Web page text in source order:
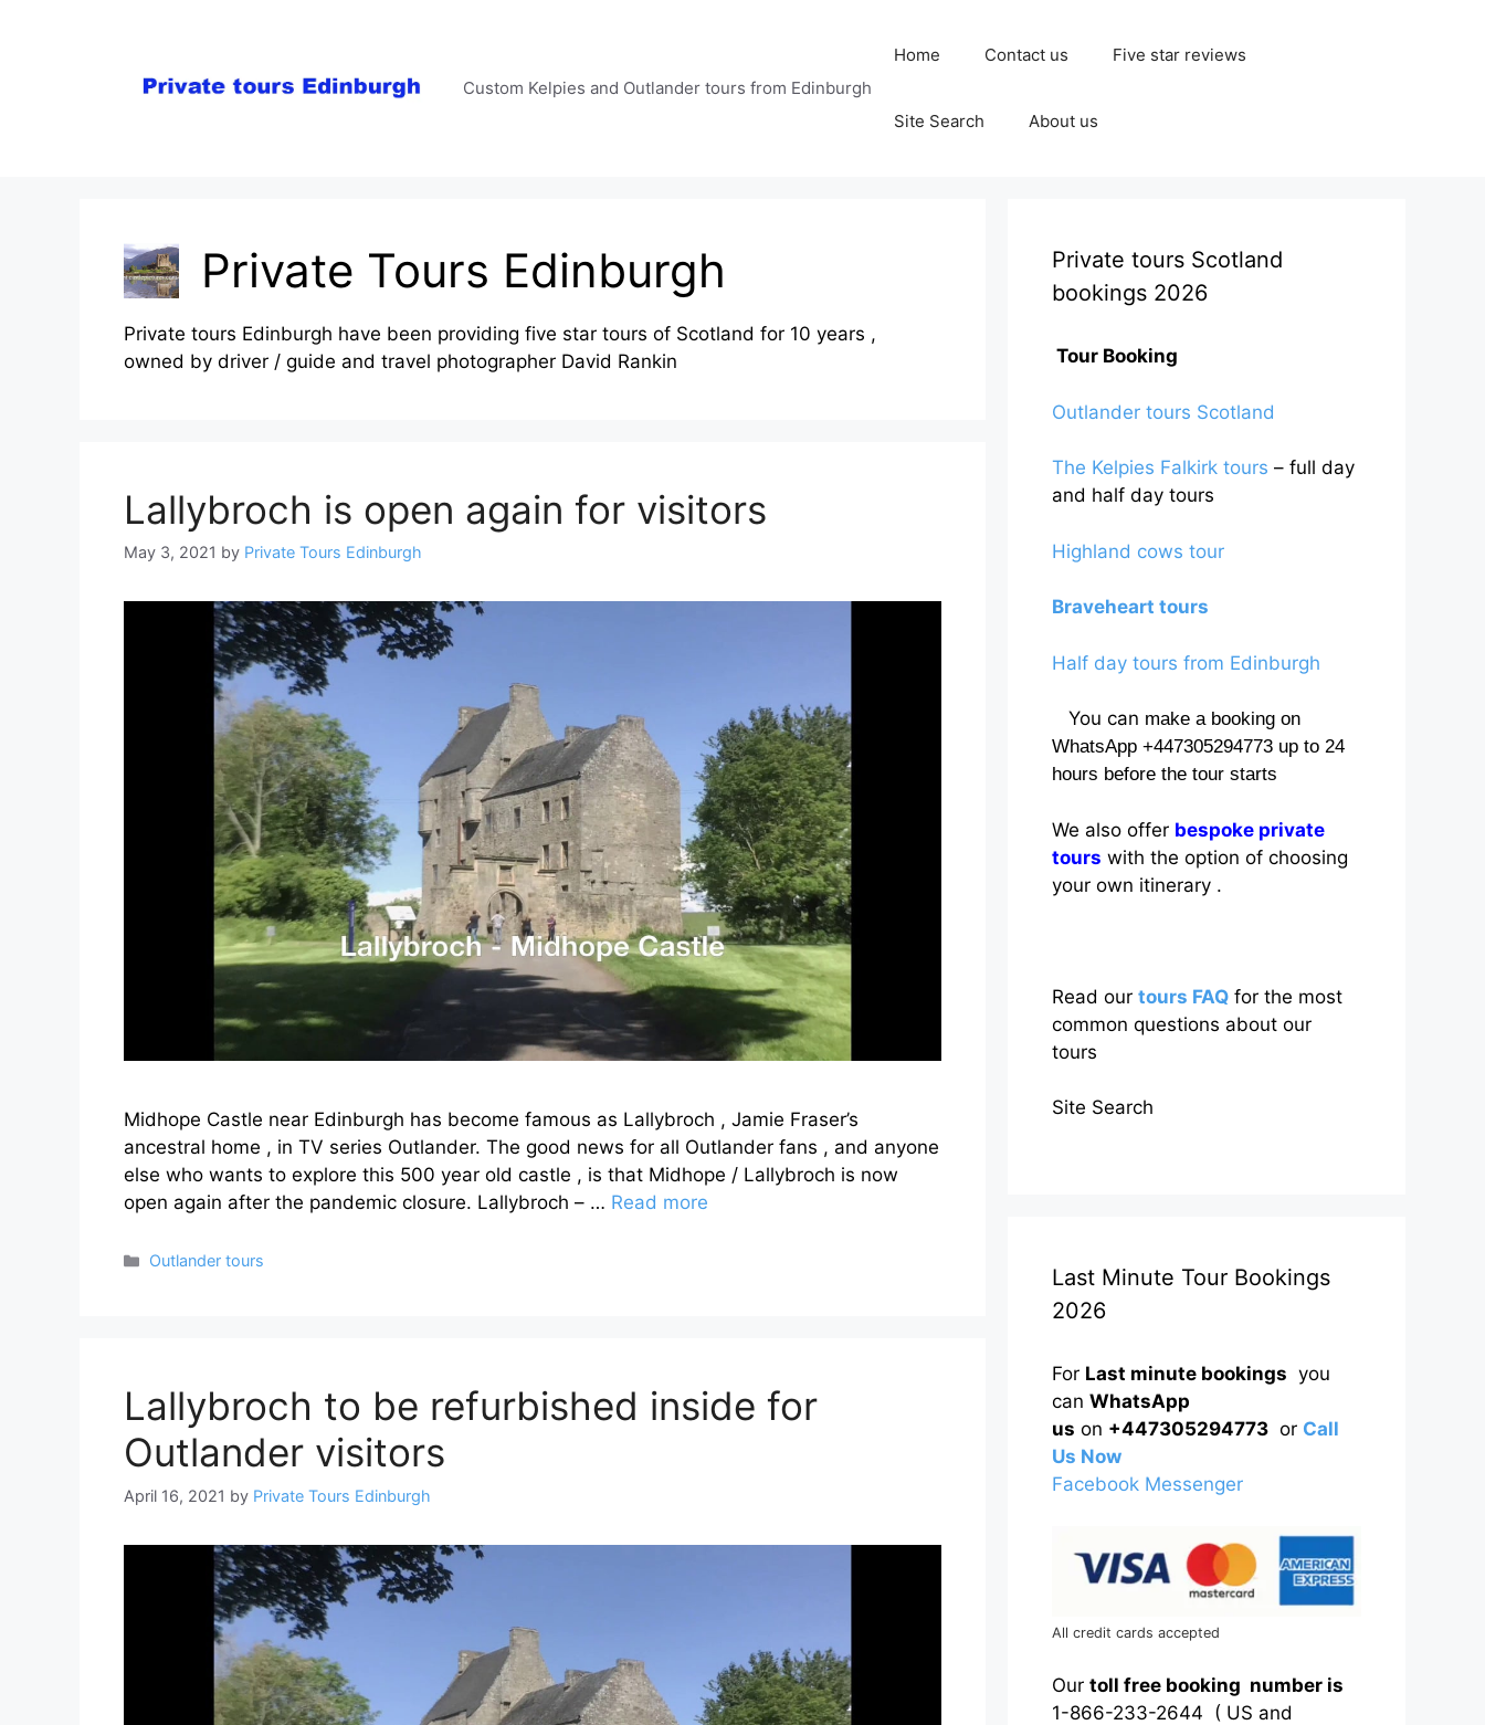
Custom Kelpies and Outlander tours from Edinburgh
Home Contact us Five star reviews
Site Search About us
Private Tours Edinburgh
Private tours Edinburgh have been providing five star tours of Scotland for 10 years ,
owned by driver / guide and travel photographer David Rankin
Lallybroch is open again for visitors
May 3, 2021 by Private Tours Edinburgh
Midhope Castle near Edinburgh has become famous as Lallybroch , Jamie Fraser’s
ancestral home , in TV series Outlander. The good news for all Outlander fans , and anyone
else who wants to explore this 500 year old castle , is that Midhope / Lallybroch is now
open again after the pandemic closure. Lallybroch – … Read more
Categories
Outlander tours
Lallybroch to be refurbished inside for
Outlander visitors
April 16, 2021 by Private Tours Edinburgh
Private tours Scotland
bookings 2026
Tour Booking
Outlander tours Scotland
The Kelpies Falkirk tours – full day
and half day tours
Highland cows tour
Braveheart tours
Half day tours from Edinburgh
You can make a booking on
WhatsApp +447305294773 up to 24
hours before the tour starts
We also offer bespoke private
tours with the option of choosing
your own itinerary .
Read our tours FAQ for the most
common questions about our
tours
Site Search
Last Minute Tour Bookings
2026
For Last minute bookings you
can WhatsApp
us on +447305294773 or Call
Us Now
Facebook Messenger
All credit cards accepted
Our toll free booking number is
1-866-233-2644 ( US and